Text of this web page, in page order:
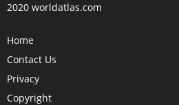
2020 worldatlas.com
Home
Contact Us
Privacy
Copyright